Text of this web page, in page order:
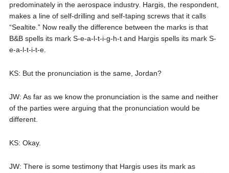
predominately in the aerospace industry. Hargis, the respondent,
makes a line of self-drilling and self-taping screws that it calls
“Sealtite.” Now really the difference between the marks is that
B&B spells its mark S-e-a-l-t-i-g-h-t and Hargis spells its mark S-
e-a-l-t-i-t-e.
KS: But the pronunciation is the same, Jordan?
JW: As far as we know the pronunciation is the same and neither
of the parties were arguing that the pronunciation would be
different.
KS: Okay.
JW: There is some testimony that Hargis uses its mark as